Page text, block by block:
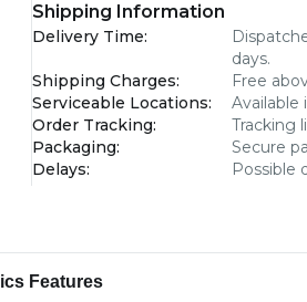
Shipping Information
Delivery Time:
days.
Shipping Charges:
Free
Serviceable Locations:
Available
Order Tracking:
Tracking
Packaging:
Secure
Delays: Possible
Features